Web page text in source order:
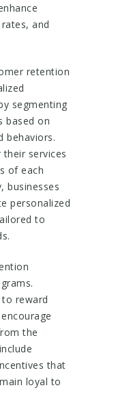
and
retention
segmenting
based on
behaviors.
services
of each
businesses
personalized
to
reward
the
that
loyal to